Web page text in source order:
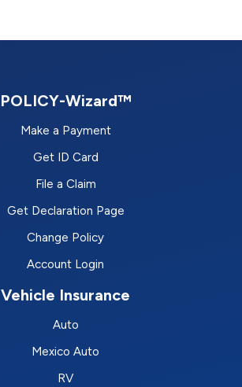
POLICY-Wizard™
Make a Payment
Get ID Card
File a Claim
Get Declaration Page
Change Policy
Account Login
Vehicle Insurance
Auto
Mexico Auto
RV